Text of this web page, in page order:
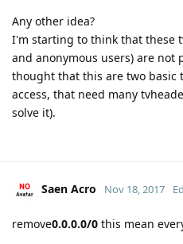
Any other idea?
I'm starting to think that these
and anonymous users) are not
thought that this are two basic
access, that need many
solve it).
Saen Acro Nov 18, 2017
remove0.0.0.0/0 this mean